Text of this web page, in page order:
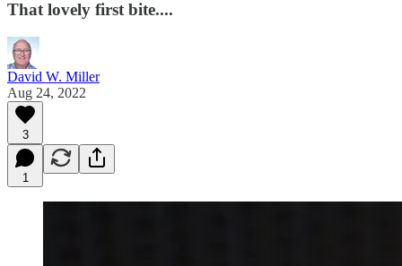
That lovely first bite....
David W. Miller
Aug 24, 2022
3
1